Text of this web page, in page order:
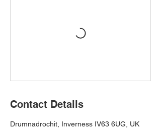
Contact Details
Drumnadrochit, Inverness IV63 6UG, UK